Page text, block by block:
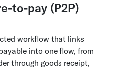
to-pay (P2P)
workflow that links
into one flow, from
through goods receipt,